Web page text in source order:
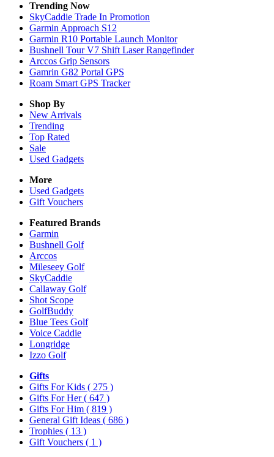
Trending Now
SkyCaddie Trade In Promotion
Garmin Approach S12
Garmin R10 Portable Launch Monitor
Bushnell Tour V7 Shift Laser Rangefinder
Arccos Grip Sensors
Gamrin G82 Portal GPS
Roam Smart GPS Tracker
Shop By
New Arrivals
Trending
Top Rated
Sale
Used Gadgets
More
Used Gadgets
Gift Vouchers
Featured Brands
Garmin
Bushnell Golf
Arccos
Mileseey Golf
SkyCaddie
Callaway Golf
Shot Scope
GolfBuddy
Blue Tees Golf
Voice Caddie
Longridge
Izzo Golf
Gifts
Gifts For Kids ( 275 )
Gifts For Her( 647 )
Gifts For Him ( 819 )
General Gift Ideas ( 686 )
Trophies ( 13 )
Gift Vouchers ( 1 )